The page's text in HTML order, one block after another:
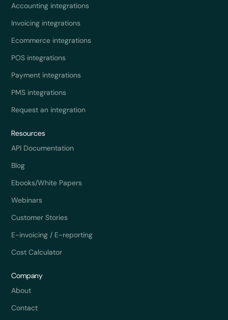
Accounting integrations
Invoicing integrations
Ecommerce integrations
POS integrations
Payment integrations
PMS integrations
Request an integration
Resources
API Documentation
Blog
Ebooks/White Papers
Webinars
Customer Stories
E-invoicing / E-reporting
Cost Calculator
Company
About
Contact